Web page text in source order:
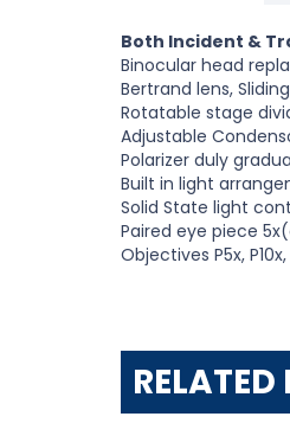
Both Incident &
Binocular head
Bertrand lens,
Rotatable stage
Adjustable
Polarizer duly
Built in light
Solid State light
Paired eye piece
Objectives P5x,